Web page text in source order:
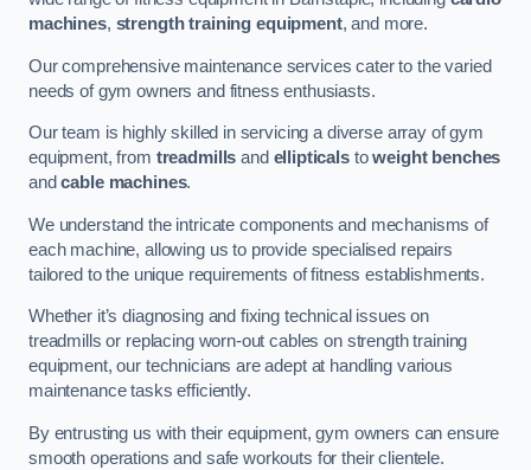
machines, strength training equipment, and more.
Our comprehensive maintenance services cater to the varied
needs of gym owners and fitness enthusiasts.
Our team is highly skilled in servicing a diverse array of gym
equipment, from treadmills and ellipticalstoweight benches
andcable machines.
We understand the intricate components and mechanisms of
each machine, allowing us to provide specialised repairs
tailored to the unique requirements of fitness establishments.
Whether it’s diagnosing and fixing technical issues on
treadmills or replacing worn-out cables on strength training
equipment, our technicians are adept at handling various
maintenance tasks efficiently.
By entrusting us with their equipment, gym owners can ensure
smooth operations and safe workouts for their clientele.